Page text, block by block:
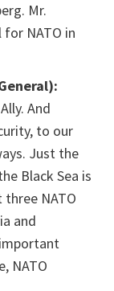
Mr.
NATO in
And
to our
Just the
Black Sea is
NATO
and
NATO